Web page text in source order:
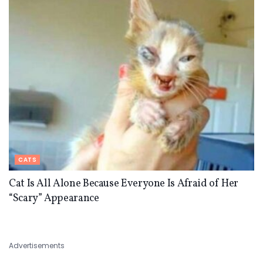
CATS
Cat Is All Alone Because Everyone Is Afraid of Her
“Scary” Appearance
Advertisements